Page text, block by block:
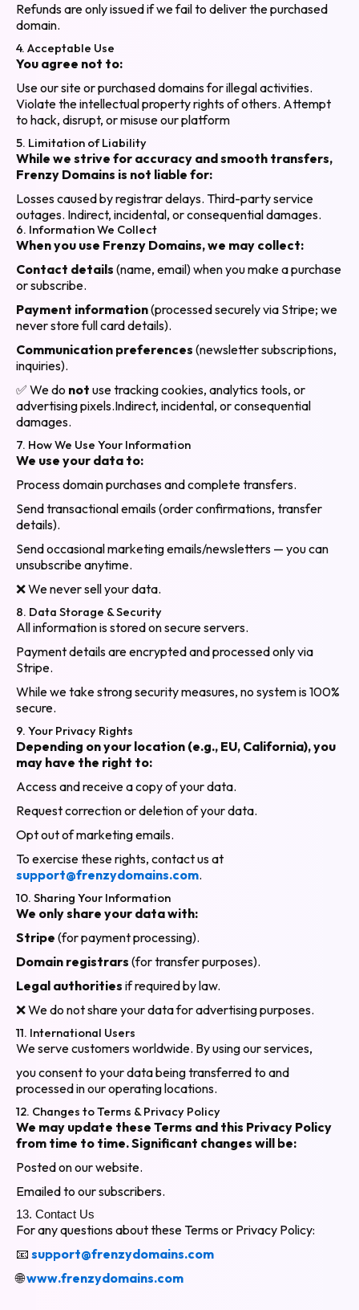
Refunds are only issued if we fail to deliver the purchased
domain.
4. Acceptable Use
You agree not to:
Use our site or purchased domains for illegal activities.
Violate the intellectual property rights of others. Attempt
to hack, disrupt, or misuse our platform
5. Limitation of Liability
While we strive for accuracy and smooth transfers,
Frenzy Domains is not liable for:
Losses caused by registrar delays. Third-party service
outages. Indirect, incidental, or consequential damages.
6. Information We Collect
When you use Frenzy Domains, we may collect:
Contact details (name, email) when you make a purchase
or subscribe.
Payment information(processed securely via Stripe; we
never store full card details).
Communication preferences (newsletter subscriptions,
inquiries).
✅ We do not use tracking cookies, analytics tools, or
advertising pixels.Indirect, incidental, or consequential
damages.
7. How We Use Your Information
We use your data to:
Process domain purchases and complete transfers.
Send transactional emails (order confirmations, transfer
details).
Send occasional marketing emails/newsletters — you can
unsubscribe anytime.
❌ We never sell your data.
8. Data Storage & Security
All information is stored on secure servers.
Payment details are encrypted and processed only via
Stripe.
While we take strong security measures, no system is 100%
secure.
9. Your Privacy Rights
Depending on your location (e.g., EU, California), you
may have the right to:
Access and receive a copy of your data.
Request correction or deletion of your data.
Opt out of marketing emails.
To exercise these rights, contact us at
support@frenzydomains.com.
10. Sharing Your Information
We only share your data with:
Stripe (for payment processing).
Domain registrars (for transfer purposes).
Legal authorities if required by law.
❌ We do not share your data for advertising purposes.
11. International Users
We serve customers worldwide. By using our services,
you consent to your data being transferred to and
processed in our operating locations.
12. Changes to Terms & Privacy Policy
We may update these Terms and this Privacy Policy
from time to time. Significant changes will be:
Posted on our website.
Emailed to our subscribers.
13. Contact Us
For any questions about these Terms or Privacy Policy:
📧 support@frenzydomains.com
🌐www.frenzydomains.com